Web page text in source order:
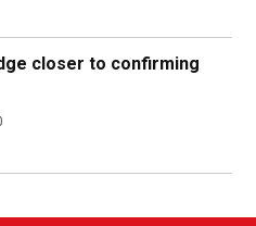
closer to confirming